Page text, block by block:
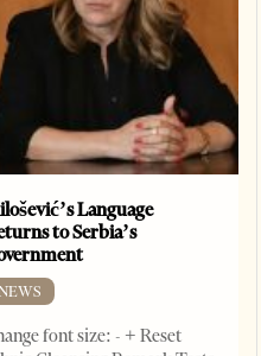
Language
to Serbia’s
font size: - + Reset